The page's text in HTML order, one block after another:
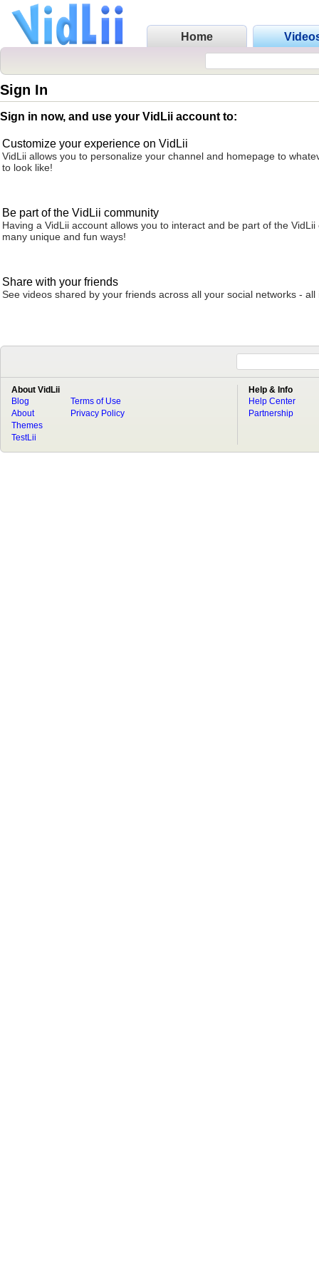
Home
Sign In
Sign in now, and use your VidLii account to:
Customize your experience on VidLii
VidLii allows you to personalize your channel and homepage to
to look like!
Be part of the VidLii community
Having a VidLii account allows you to interact and be part of the VidLii
many unique and fun ways!
Share with your friends
See videos shared by your friends across all your social networks - all
About VidLii
Blog
About
Terms of Use
Privacy Policy
Themes
TestLii
Help & Info
Help Center
Partnership